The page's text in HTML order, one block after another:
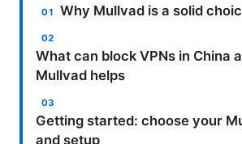
Why Mullvad is a solid
What can block VPNs in China
Mullvad helps
Getting started: choose your
and setup